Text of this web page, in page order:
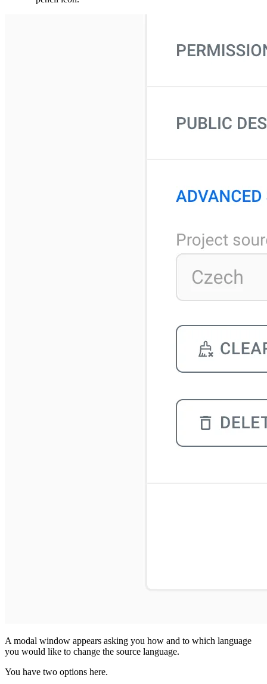
A modal window appears asking you how and to which language
you would like to change the source language.
You have two options here.